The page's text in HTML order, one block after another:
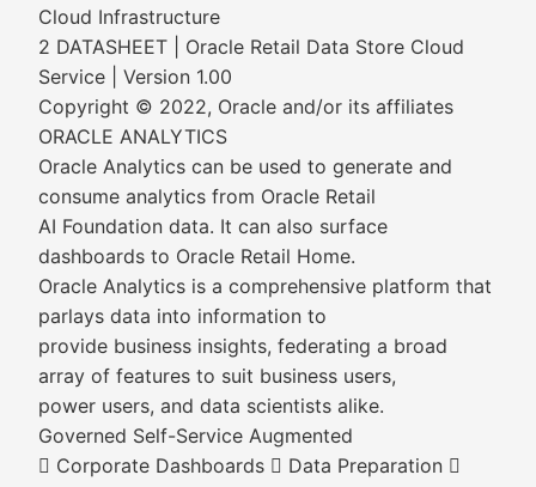
Cloud Infrastructure
2 DATASHEET | Oracle Retail Data Store Cloud
Service | Version 1.00
Copyright © 2022, Oracle and/or its affiliates
ORACLE ANALYTICS
Oracle Analytics can be used to generate and
consume analytics from Oracle Retail
AI Foundation data. It can also surface
dashboards to Oracle Retail Home.
Oracle Analytics is a comprehensive platform that
parlays data into information to
provide business insights, federating a broad
array of features to suit business users,
power users, and data scientists alike.
Governed Self-Service Augmented
 Corporate Dashboards  Data Preparation 